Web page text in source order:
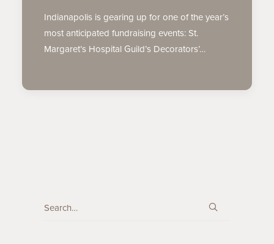
Indianapolis is gearing up for one of the year’s
most anticipated fundraising events: St.
Margaret’s Hospital Guild’s Decorators’…